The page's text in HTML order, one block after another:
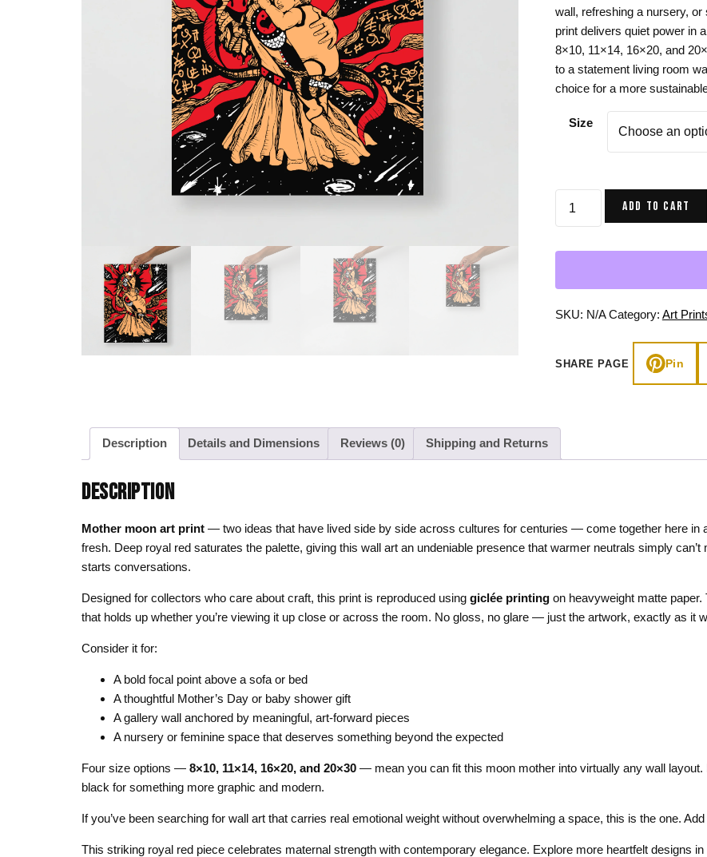
Gifts for Astrology Lovers
Gifts for Art Lovers Father’s
Skull & Day of the Dead
Spiritual & Mystical
Zodiac & Astrology
Mustard Yellow
Navy Blue
Pastel
wall, refreshing a nursery,
print delivers quiet power in
8×10, 11×14, 16×20, and
to a statement living room
choice for a more
Size
Art
Royal
Red
Art
ADD TO CART
SKU: N/A Category: Art
SHARE PAGE Pin
Description Details and Dimensions Reviews (0) Shipping and Returns
DESCRIPTION
Mother moon art print — two ideas that have lived side by side across cultures for centuries — come together here in
fresh. Deep royal red saturates the palette, giving this wall art an undeniable presence that warmer neutrals simply
starts conversations.
Designed for collectors who care about craft, this print is reproduced using giclée printing on heavyweight matte
that holds up whether you’re viewing it up close or across the room. No gloss, no glare — just the artwork, exactly as it
Consider it for:
A bold focal point above a sofa or bed
A thoughtful Mother’s Day or baby shower gift
A gallery wall anchored by meaningful, art-forward pieces
A nursery or feminine space that deserves something beyond the expected
Four size options — 8×10, 11×14, 16×20, and 20×30 — mean you can fit this moon mother into virtually any wall
black for something more graphic and modern.
If you’ve been searching for wall art that carries real emotional weight without overwhelming a space, this is the one.
This striking royal red piece celebrates maternal strength with contemporary elegance. Explore more heartfelt designs in